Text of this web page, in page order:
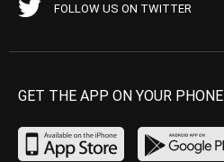
FOLLOW US ON TWITTER
GET THE APP ON YOUR PHONE